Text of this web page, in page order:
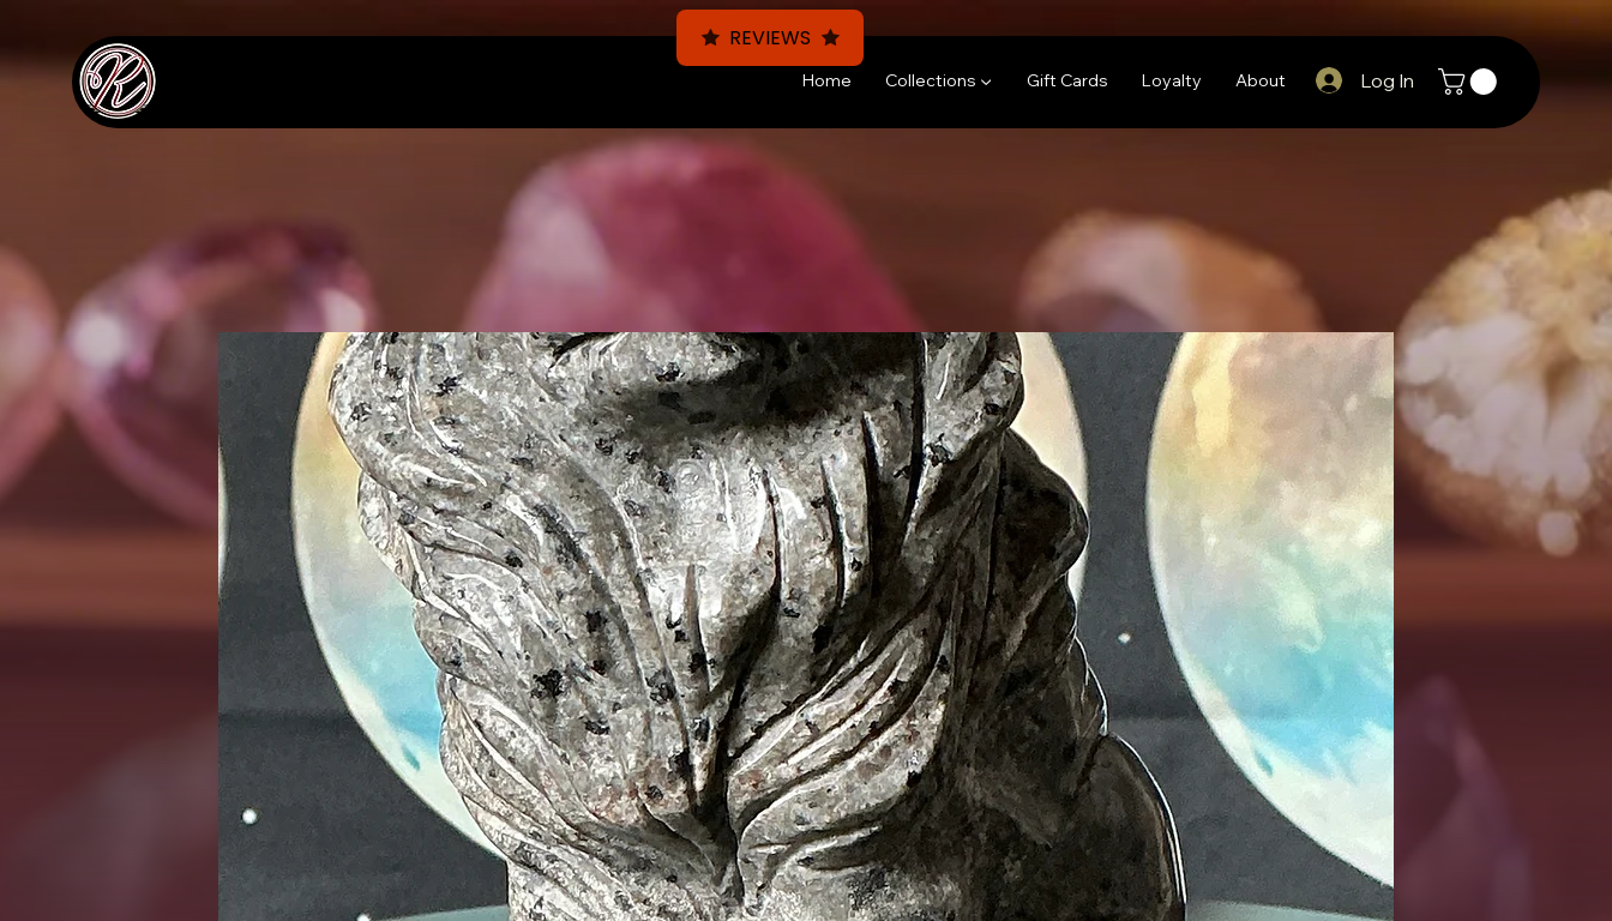
Home Collections ▼ Gift Cards Loyalty About Log In
REVIEWS